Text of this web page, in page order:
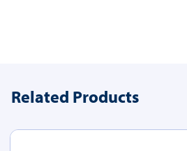
Related Products